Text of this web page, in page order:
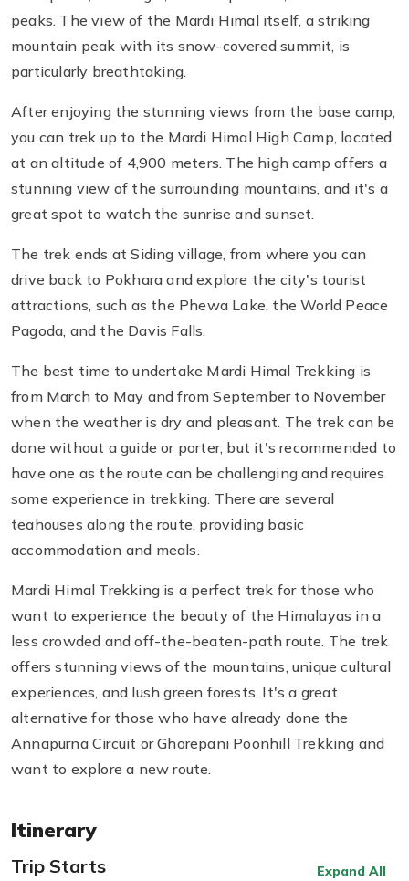
peaks. The view of the Mardi Himal itself, a striking
mountain peak with its snow-covered summit, is
particularly breathtaking.
After enjoying the stunning views from the base camp,
you can trek up to the Mardi Himal High Camp, located
at an altitude of 4,900 meters. The high camp offers a
stunning view of the surrounding mountains, and it's a
great spot to watch the sunrise and sunset.
The trek ends at Siding village, from where you can
drive back to Pokhara and explore the city's tourist
attractions, such as the Phewa Lake, the World Peace
Pagoda, and the Davis Falls.
The best time to undertake Mardi Himal Trekking is
from March to May and from September to November
when the weather is dry and pleasant. The trek can be
done without a guide or porter, but it's recommended to
have one as the route can be challenging and requires
some experience in trekking. There are several
teahouses along the route, providing basic
accommodation and meals.
Mardi Himal Trekking is a perfect trek for those who
want to experience the beauty of the Himalayas in a
less crowded and off-the-beaten-path route. The trek
offers stunning views of the mountains, unique cultural
experiences, and lush green forests. It's a great
alternative for those who have already done the
Annapurna Circuit or Ghorepani Poonhill Trekking and
want to explore a new route.
Itinerary
Trip Starts Expand All